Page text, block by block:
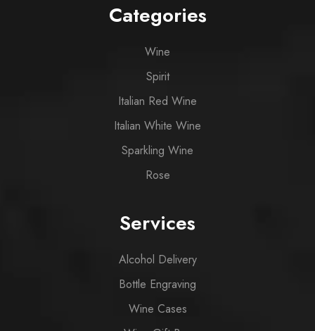
Categories
Wine
Spirit
Italian Red Wine
Italian White Wine
Sparkling Wine
Rose
Services
Alcohol Delivery
Bottle Engraving
Wine Cases